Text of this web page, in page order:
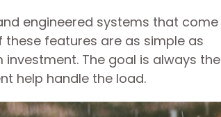
engineered systems that come
features are as simple as
The goal is always the
help handle the load.